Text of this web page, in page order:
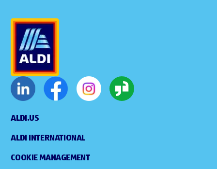
ALDI.US
ALDI INTERNATIONAL
COOKIE MANAGEMENT